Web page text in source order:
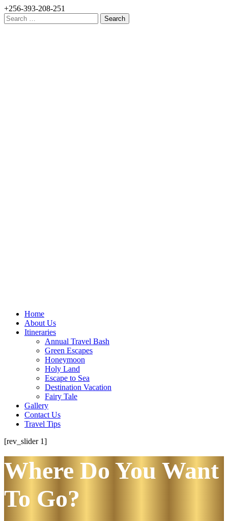
+256-393-208-251
Search
for:
Home
About Us
Itineraries
Annual Travel Bash
Green Escapes
Honeymoon
Holy Land
Escape to Sea
Destination Vacation
Fairy Tale
Gallery
Contact Us
Travel Tips
[rev_slider 1]
Where Do You Want
To Go?